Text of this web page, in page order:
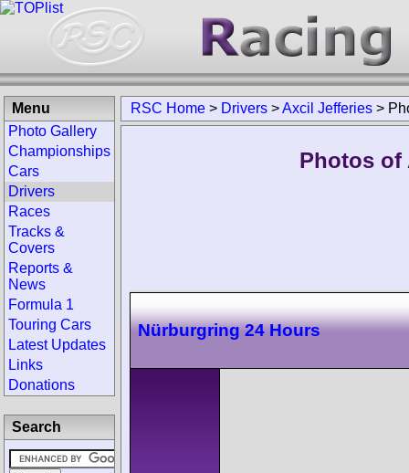
RSC Home > Drivers >Axcil Jefferies >
Photos of
Nürburgring 24 Hours
Menu
Photo Gallery
Championships
Cars
Drivers
Races
Tracks &
Covers
Reports &
News
Formula 1
Touring Cars
Latest Updates
Links
Donations
Search